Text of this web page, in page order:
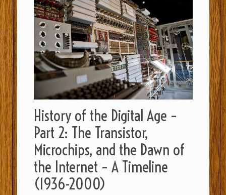
History of the Digital Age –
Part 2: The Transistor,
Microchips, and the Dawn of
the Internet – A Timeline
(1936-2000)